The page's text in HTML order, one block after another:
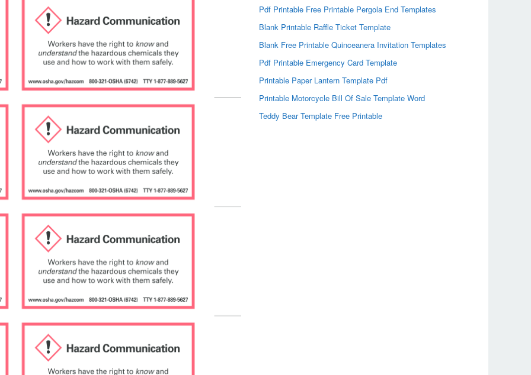
Pdf Printable Free Printable Pergola End Templates
Blank Printable Raffle Ticket Template
Blank Free Printable Quinceanera Invitation Templates
Pdf Printable Emergency Card Template
Printable Paper Lantern Template Pdf
Printable Motorcycle Bill Of Sale Template Word
Teddy Bear Template Free Printable